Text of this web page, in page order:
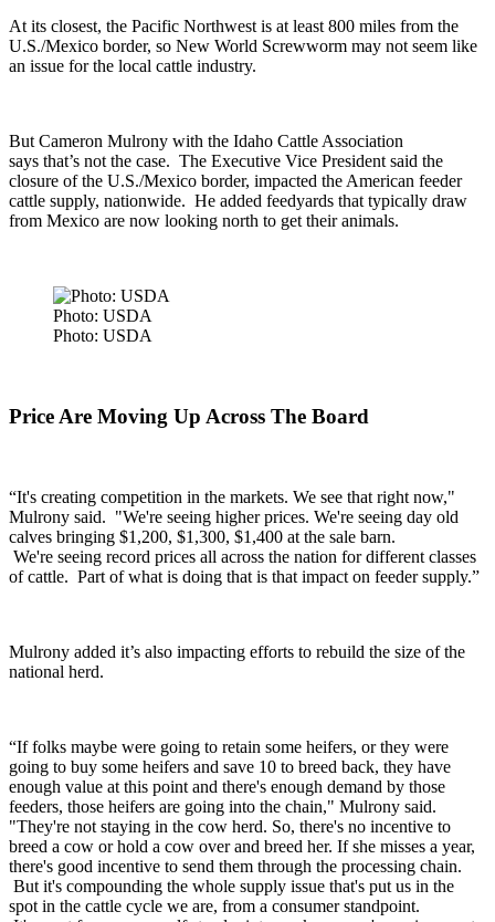
At its closest, the Pacific Northwest is at least 800 miles from the
U.S./Mexico border, so New World Screwworm may not seem like
an issue for the local cattle industry.
But Cameron Mulrony with the Idaho Cattle Association
says that’s not the case. The Executive Vice President said the
closure of the U.S./Mexico border, impacted the American feeder
cattle supply, nationwide. He added feedyards that typically draw
from Mexico are now looking north to get their animals.
Photo: USDA
Photo: USDA
Price Are Moving Up Across The Board
“It's creating competition in the markets. We see that right now,"
Mulrony said. "We're seeing higher prices. We're seeing day old
calves bringing $1,200, $1,300, $1,400 at the sale barn.
We're seeing record prices all across the nation for different classes
of cattle. Part of what is doing that is that impact on feeder supply.”
Mulrony added it’s also impacting efforts to rebuild the size of the
national herd.
“If folks maybe were going to retain some heifers, or they were
going to buy some heifers and save 10 to breed back, they have
enough value at this point and there's enough demand by those
feeders, those heifers are going into the chain," Mulrony said.
"They're not staying in the cow herd. So, there's no incentive to
breed a cow or hold a cow over and breed her. If she misses a year,
there's good incentive to send them through the processing chain.
But it's compounding the whole supply issue that's put us in the
spot in the cattle cycle we are, from a consumer standpoint.